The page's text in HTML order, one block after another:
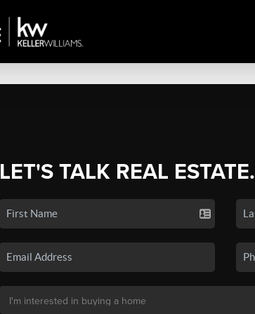
LET'S TALK REAL ESTATE.